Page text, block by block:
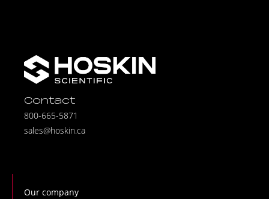
Contact
800-665-5871
sales@hoskin.ca
Our company